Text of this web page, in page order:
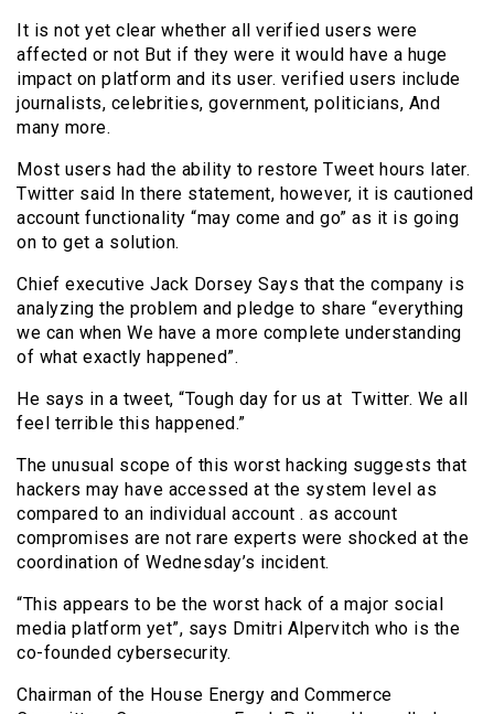
It is not yet clear whether all verified users were
affected or not But if they were it would have a huge
impact on platform and its user. verified users include
journalists, celebrities, government, politicians, And
many more.
Most users had the ability to restore Tweet hours later.
Twitter said In there statement, however, it is cautioned
account functionality “may come and go” as it is going
on to get a solution.
Chief executive Jack Dorsey Says that the company is
analyzing the problem and pledge to share “everything
we can when We have a more complete understanding
of what exactly happened”.
He says in a tweet, “Tough day for us at Twitter. We all
feel terrible this happened.”
The unusual scope of this worst hacking suggests that
hackers may have accessed at the system level as
compared to an individual account . as account
compromises are not rare experts were shocked at the
coordination of Wednesday’s incident.
“This appears to be the worst hack of a major social
media platform yet”, says Dmitri Alpervitch who is the
co-founded cybersecurity.
Chairman of the House Energy and Commerce